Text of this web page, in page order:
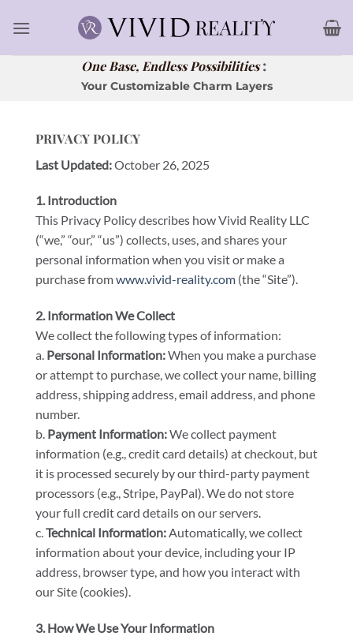
One Base, Endless Possibilities:
Your Customizable Charm Layers
PRIVACY POLICY
Last Updated:October 26, 2025
1. Introduction
This Privacy Policy describes how Vivid Reality LLC
(“we,” “our,” “us”) collects, uses, and shares your
personal information when you visit or make a
purchase fromwww.vivid-reality.com (the “Site”).
2. Information We Collect
We collect the following types of information:
a. Personal Information:When you make a purchase
or attempt to purchase, we collect your name, billing
address, shipping address, email address, and phone
number.
b. Payment Information:We collect payment
information (e.g., credit card details) at checkout, but
it is processed securely by our third-party payment
processors (e.g., Stripe, PayPal). We do not store
your full credit card details on our servers.
c.Technical Information:Automatically, we collect
information about your device, including your IP
address, browser type, and how you interact with
our Site (cookies).
3. How We Use Your Information